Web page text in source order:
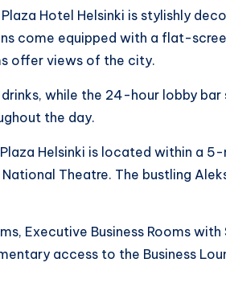
Hotel Helsinki is stylishly
come equipped with a flat-
offer views of the city.
while the 24-hour lobby bar
the day.
Helsinki is located within a
National Theatre. The bustling
Executive Business Rooms with
access to the Business